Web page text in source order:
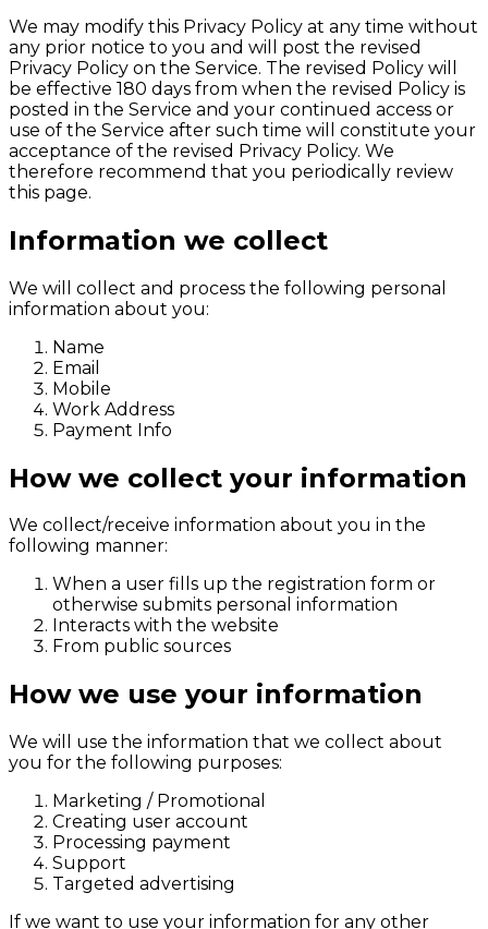
We may modify this Privacy Policy at any time without
any prior notice to you and will post the revised
Privacy Policy on the Service. The revised Policy will
be effective 180 days from when the revised Policy is
posted in the Service and your continued access or
use of the Service after such time will constitute your
acceptance of the revised Privacy Policy. We
therefore recommend that you periodically review
this page.
Information we collect
We will collect and process the following personal
information about you:
Name
Email
Mobile
Work Address
Payment Info
How we collect your information
We collect/receive information about you in the
following manner:
When a user fills up the registration form or
otherwise submits personal information
Interacts with the website
From public sources
How we use your information
We will use the information that we collect about
you for the following purposes:
Marketing / Promotional
Creating user account
Processing payment
Support
Targeted advertising
If we want to use your information for any other